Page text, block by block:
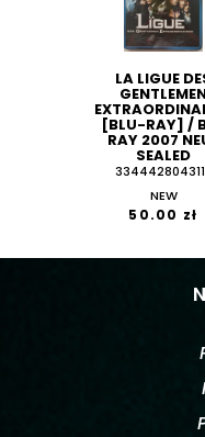
LA LIGUE
[BLU-RAY] /
RAY 2007
SEALED
NEW
50.00 zł